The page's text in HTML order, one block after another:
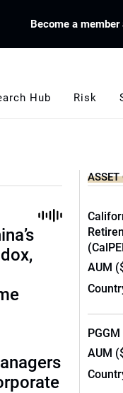
Become a
Hub Risk
ASSET
AUM
AUM